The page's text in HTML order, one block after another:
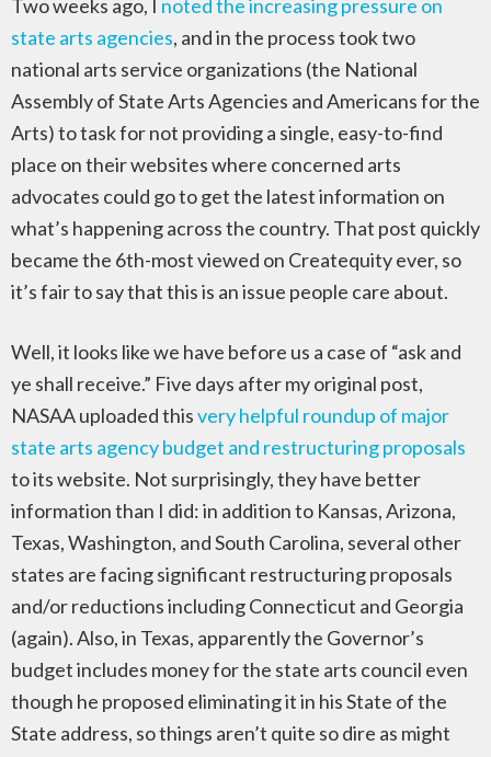
Two weeks ago, I noted the increasing pressure on
state arts agencies, and in the process took two
national arts service organizations (the National
Assembly of State Arts Agencies and Americans for the
Arts) to task for not providing a single, easy-to-find
place on their websites where concerned arts
advocates could go to get the latest information on
what’s happening across the country. That post quickly
became the 6th-most viewed on Createquity ever, so
it’s fair to say that this is an issue people care about.
Well, it looks like we have before us a case of “ask and
ye shall receive.” Five days after my original post,
NASAA uploaded thisvery helpful roundup of major
state arts agency budget and restructuring proposals
to its website. Not surprisingly, they have better
information than I did: in addition to Kansas, Arizona,
Texas, Washington, and South Carolina, several other
states are facing significant restructuring proposals
and/or reductions including Connecticut and Georgia
(again). Also, in Texas, apparently the Governor’s
budget includes money for the state arts council even
though he proposed eliminating it in his State of the
State address, so things aren’t quite so dire as might